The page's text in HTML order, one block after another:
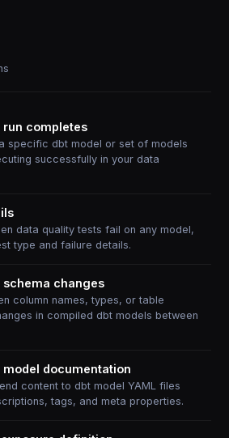
run completes
specific dbt model or set of models
successfully in your data
data quality tests fail on any model,
type and failure details.
schema changes
column names, types, or table
in compiled dbt models between
model documentation
content to dbt model YAML files
tags, and meta properties.